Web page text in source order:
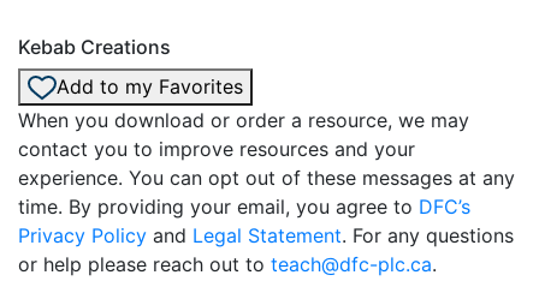
Kebab Creations
Add to my Favorites
When you download or order a resource, we may
contact you to improve resources and your
experience. You can opt out of these messages at any
time. By providing your email, you agree to DFC’s
Privacy Policy and Legal Statement. For any questions
or help please reach out to teach@dfc-plc.ca.